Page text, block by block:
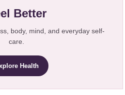
Better
body, mind, and everyday self-
care.
Health